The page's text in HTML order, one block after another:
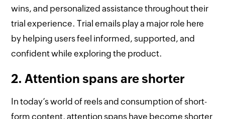
wins, and personalized assistance throughout their
trial experience. Trial emails play a major role here
by helping users feel informed, supported, and
confident while exploring the product.
2. Attention spans are shorter
In today’s world of reels and consumption of short-
form content, attention spans have become shorter